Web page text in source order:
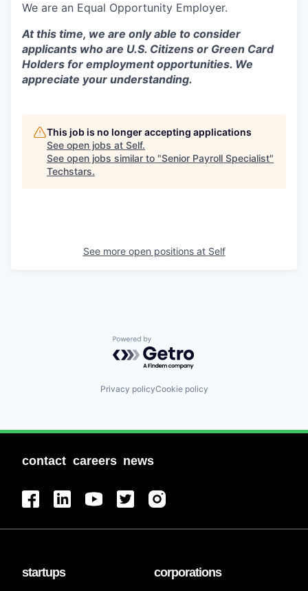
We are an Equal Opportunity Employer.
At this time, we are only able to consider
applicants who are U.S. Citizens or Green Card
Holders for employment opportunities. We
appreciate your understanding.
This job is no longer accepting applications
See open jobs at Self.
See open jobs similar to "Senior Payroll Specialist"
Techstars.
See more open positions at Self
Powered by Getro.com
Privacy policyCookie policy
contact careers news
startups corporations